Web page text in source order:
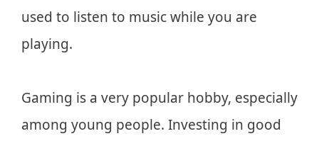
used to listen to music while you are
playing.
Gaming is a very popular hobby, especially
among young people. Investing in good